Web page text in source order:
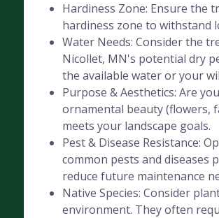
Hardiness Zone: Ensure the
hardiness zone to withstand
Water Needs: Consider the
Nicollet, MN's potential dry
the available water or your
Purpose & Aesthetics: Are
ornamental beauty (flowers,
meets your landscape goals.
Pest & Disease Resistance:
common pests and diseases
reduce future maintenance
Native Species: Consider
environment. They often